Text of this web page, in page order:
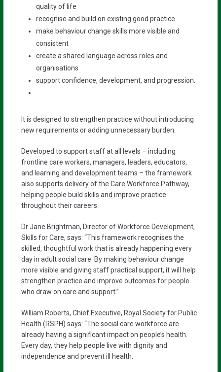
quality of life
recognise and build on existing good practice
make behaviour change skills more visible and
consistent
create a shared language across roles and
organisations
support confidence, development, and progression.
It is designed to strengthen practice without introducing
new requirements or adding unnecessary burden.
Developed to support staff at all levels – including
frontline care workers, managers, leaders, educators,
and learning and development teams – the framework
also supports delivery of the Care Workforce Pathway,
helping people build skills and improve practice
throughout their careers.
Dr Jane Brightman, Director of Workforce Development,
Skills for Care, says: “This framework recognises the
skilled, thoughtful work that is already happening every
day in adult social care. By making behaviour change
more visible and giving staff practical support, it will help
strengthen practice and improve outcomes for people
who draw on care and support.”
William Roberts, Chief Executive, Royal Society for Public
Health (RSPH) says: “The social care workforce are
already having a significant impact on people’s health.
Every day, they help people live with dignity and
independence and prevent ill health.